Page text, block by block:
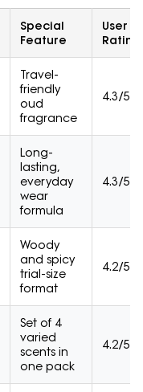
Special
Feature
User
Rating
Travel-
friendly
oud
fragrance
4.3/5
Long-
lasting,
everyday
wear
formula
4.3/5
Woody
and spicy
trial-size
format
4.2/5
Set of 4
varied
scents in
one pack
4.2/5